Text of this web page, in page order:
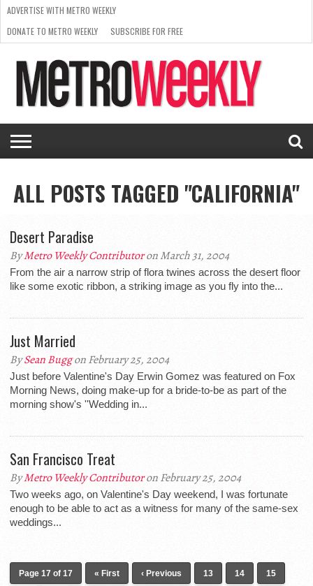
ISSUE
NEWS
INTERVIEWS
ARTS
SCENE
FROM
THE
ARCHIVES
REQUEST
A RATE
CARD
SUPPORT
METRO
WEEKLY
ADVERTISE WITH METRO WEEKLY
DONATE TO METRO WEEKLY
SUBSCRIBE FOR FREE
ALL POSTS TAGGED "CALIFORNIA"
Desert Paradise
ByMetro Weekly Contributoron March 31, 2004
From the air a narrow strip of flora twines across the desert floor
like some exotic ribbon, a striking image as you fly into the...
Just Married
BySean Buggon February 25, 2004
Just before Valentine's Day Erwin Gomez was featured on Fox
Morning News, doing make-up for a bride-to-be as part of the
morning show's ''Wedding in...
San Francisco Treat
ByMetro Weekly Contributoron February 25, 2004
Two weeks ago, on Valentine's Day weekend, I was fortunate
enough to be able to act as a witness for many of the same-sex
weddings...
Page 17 of 17 « First ‹ Previous 13 14 15